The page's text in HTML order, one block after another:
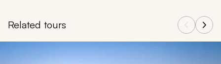
Related tours